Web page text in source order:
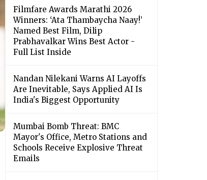
Filmfare Awards Marathi 2026
Winners: ‘Ata Thambaycha Naay!’
Named Best Film, Dilip
Prabhavalkar Wins Best Actor -
Full List Inside
Nandan Nilekani Warns AI Layoffs
Are Inevitable, Says Applied AI Is
India's Biggest Opportunity
Mumbai Bomb Threat: BMC
Mayor's Office, Metro Stations and
Schools Receive Explosive Threat
Emails